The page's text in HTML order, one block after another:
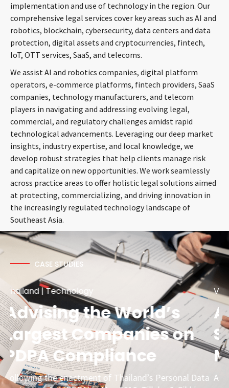
Languages
implementation and use of technology in the region. Our
comprehensive legal services cover key areas such as AI and
robotics, blockchain, cybersecurity, data centers and data
protection, digital assets and cryptocurrencies, fintech,
IoT, OTT services, SaaS, and telecoms.
We assist AI and robotics companies, digital platform
operators, e-commerce platforms, fintech providers, SaaS
companies, technology manufacturers, and telecom
players in navigating and addressing evolving legal,
commercial, and regulatory challenges amidst rapid
technological advancements. Leveraging our deep market
insights, industry expertise, and local knowledge, we
develop robust strategies that help clients manage risk
and capitalize on new opportunities. We work seamlessly
across practice areas to offer holistic legal solutions aimed
at protecting, commercializing, and driving innovation in
the increasingly regulated technology landscape of
Southeast Asia.
CASE STUDIES
Vietnam | Technology | Corporate/M&A
Assisted Regional Tech
Startup Carousell on
Major M&A in Vietnam
Assisted Carousell with due diligence, documentation